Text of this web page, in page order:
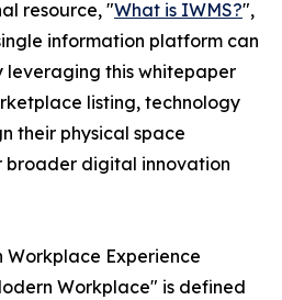
resource, "What is IWMS?",
information platform can
leveraging this whitepaper
listing, technology
their physical space
broader digital innovation
Workplace Experience
Workplace" is defined